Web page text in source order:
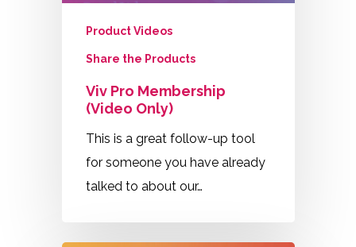
Product Videos
Share the Products
Viv Pro Membership
(Video Only)
This is a great follow-up tool
for someone you have already
talked to about our…